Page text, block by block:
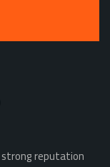
strong reputation